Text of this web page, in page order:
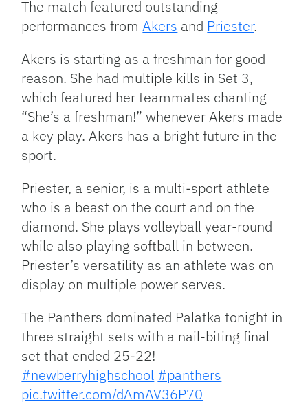
The match featured outstanding
performances fromAkers and Priester.
Akers is starting as a freshman for good
reason. She had multiple kills in Set 3,
which featured her teammates chanting
“She’s a freshman!” whenever Akers made
a key play. Akers has a bright future in the
sport.
Priester, a senior, is a multi-sport athlete
who is a beast on the court and on the
diamond. She plays volleyball year-round
while also playing softball in between.
Priester’s versatility as an athlete was on
display on multiple power serves.
The Panthers dominated Palatka tonight in
three straight sets with a nail-biting final
set that ended 25-22!
#newberryhighschool #panthers
pic.twitter.com/dAmAV36P70